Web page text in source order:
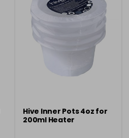
Hive Inner Pots 4oz for
200ml Heater